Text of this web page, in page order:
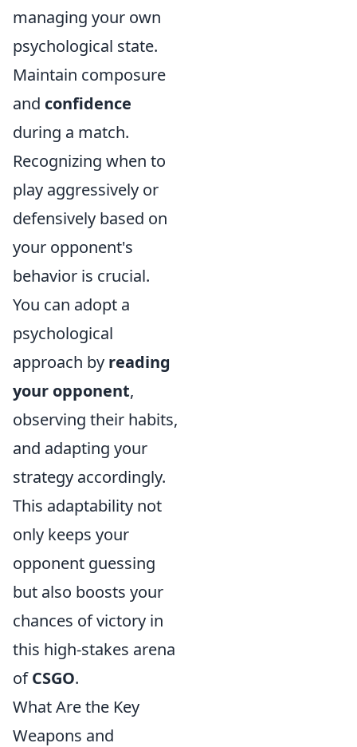
managing your own
psychological state.
Maintain composure
and confidence
during a match.
Recognizing when to
play aggressively or
defensively based on
your opponent's
behavior is crucial.
You can adopt a
psychological
approach by reading
your opponent,
observing their habits,
and adapting your
strategy accordingly.
This adaptability not
only keeps your
opponent guessing
but also boosts your
chances of victory in
this high-stakes arena
ofCSGO.
What Are the Key
Weapons and